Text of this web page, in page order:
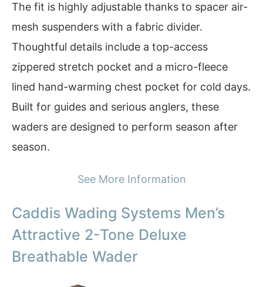
The fit is highly adjustable thanks to spacer air-
mesh suspenders with a fabric divider.
Thoughtful details include a top-access
zippered stretch pocket and a micro-fleece
lined hand-warming chest pocket for cold days.
Built for guides and serious anglers, these
waders are designed to perform season after
season.
See More Information
Caddis Wading Systems Men’s
Attractive 2-Tone Deluxe
Breathable Wader